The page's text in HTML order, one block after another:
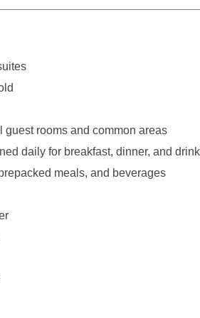
rooms and common areas
daily for breakfast, dinner, and
meals, and beverages